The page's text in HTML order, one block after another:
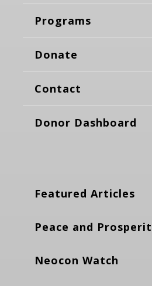
Programs
Donate
Contact
Donor Dashboard
Featured Articles
Peace and
Neocon Watch